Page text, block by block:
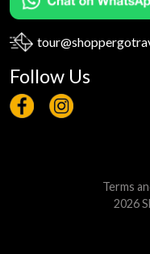
Follow Us
Terms
2026